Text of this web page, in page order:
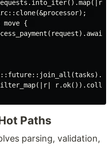
move {
Paths
parsing, validation,